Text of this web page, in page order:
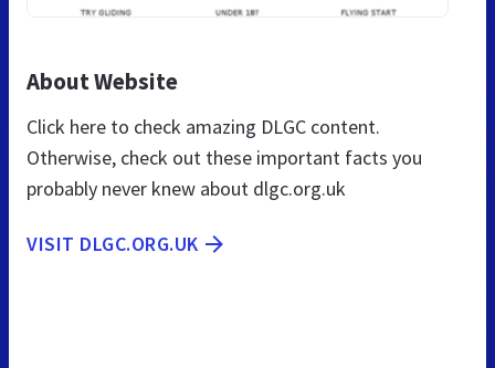
About Website
Click here to check amazing DLGC content.
Otherwise, check out these important facts you
probably never knew about dlgc.org.uk
VISIT DLGC.ORG.UK